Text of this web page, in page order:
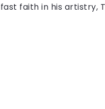
faith in his artistry,